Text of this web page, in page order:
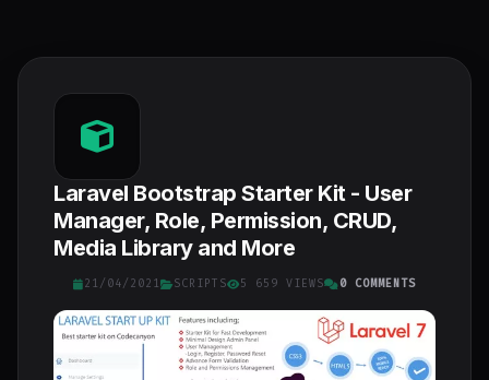
Laravel Bootstrap Starter Kit - User
Manager, Role, Permission, CRUD,
Media Library and More
21/04/2021 SCRIPTS 5 659 VIEWS 0 COMMENTS